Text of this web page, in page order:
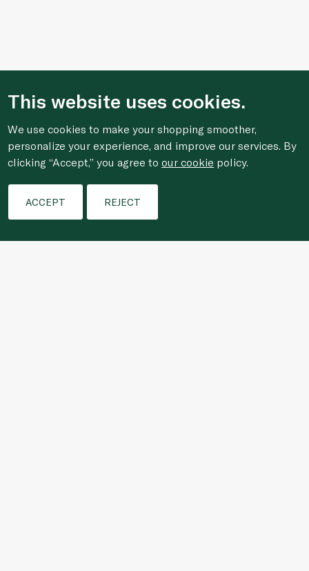
Filters
This website uses cookies.
We use cookies to make your shopping smoother,
personalize your experience, and improve our services. By
clicking “Accept,” you agree toour cookie policy.
ACCEPT REJECT